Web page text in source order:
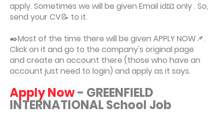
apply. Sometimes we will be given Email id📧 only . So,
send your CV📝 to it.
✒️Most of the time there will be given APPLY NOW📌.
Click on it and go to the company's original page
and create an account there (those who have an
account just need to login) and apply as it says.
Apply Now- GREENFIELD
INTERNATIONAL School Job